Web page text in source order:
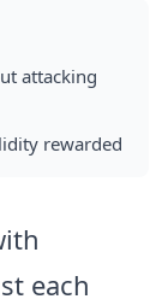
attacking
rewarded
each